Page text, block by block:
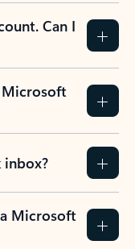
Can I
inbox?
Microsoft